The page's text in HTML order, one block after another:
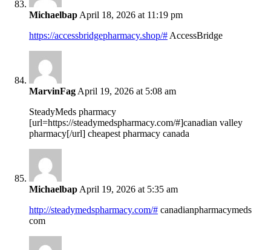
Michaelbap April 18, 2026 at 11:19 pm
https://accessbridgepharmacy.shop/# AccessBridge
MarvinFag April 19, 2026 at 5:08 am
SteadyMeds pharmacy
[url=https://steadymedspharmacy.com/#]canadian valley
pharmacy[/url] cheapest pharmacy canada
Michaelbap April 19, 2026 at 5:35 am
http://steadymedspharmacy.com/# canadianpharmacymeds
com